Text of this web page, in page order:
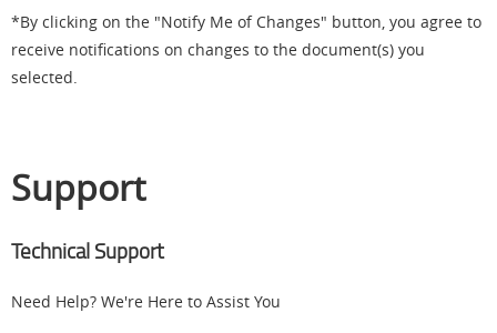
*By clicking on the "Notify Me of Changes" button, you agree to
receive notifications on changes to the document(s) you
selected.
Support
Technical Support
Need Help? We're Here to Assist You